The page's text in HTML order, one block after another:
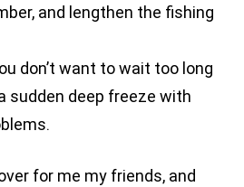
and lengthen the fishing
don’t want to wait too long
sudden deep freeze with
for me my friends, and